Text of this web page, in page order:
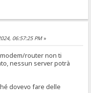
06:57:25 PM»
router non ti
nessun server potrà
dovevo fare delle